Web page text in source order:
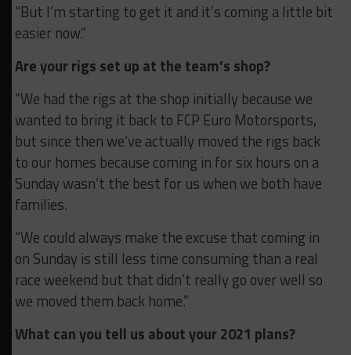
“But I’m starting to get it and it’s coming a little bit
easier now.”
Are your rigs set up at the team’s shop?
“We had the rigs at the shop initially because we
wanted to bring it back to FCP Euro Motorsports,
but since then we’ve actually moved the rigs back
to our homes because coming in for six hours on a
Sunday wasn’t the best for us when we both have
families.
“We could always make the excuse that coming in
on Sunday is still less time consuming than a real
race weekend but that didn’t really go over well so
we moved them back home.”
What can you tell us about your 2021 plans?